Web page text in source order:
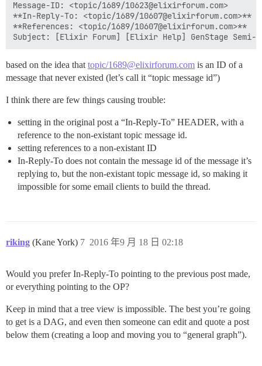
Message-ID: <topic/1689/10623@elixirforum.com>
**In-Reply-To: <topic/1689/10607@elixirforum.com>**
**References: <topic/1689/10607@elixirforum.com>**
based on the idea that topic/1689@elixirforum.com is an ID of a
message that never existed (let’s call it “topic message id”)
I think there are few things causing trouble:
setting in the original post a “In-Reply-To” HEADER, with a
reference to the non-existant topic message id.
setting references to a non-existant ID
In-Reply-To does not contain the message id of the message it’s
replying to, but the non-existant topic message id, so making it
impossible for some email clients to build the thread.
riking (Kane York) 2016 年9 月 18 日 02:18
7
Would you prefer In-Reply-To pointing to the previous post made,
or everything pointing to the OP?
Keep in mind that a tree view is impossible. The best you’re going
to get is a DAG, and even then someone can edit and quote a post
below them (creating a loop and moving you to “general graph”).